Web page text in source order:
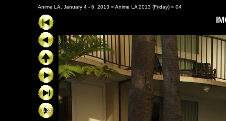
Anime LA, January 4 - 6, 2013 » Anime LA 2013 (Friday) » 04